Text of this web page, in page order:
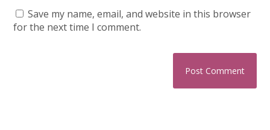
Save my name, email, and website in this browser
for the next time I comment.